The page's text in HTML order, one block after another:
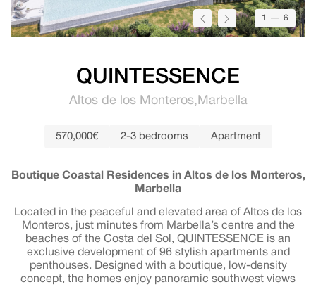
1 — 6
QUINTESSENCE
Altos de los Monteros Marbella
570,000€ 2-3 bedrooms Apartment
Boutique Coastal Residences in Altos de los Monteros,
Marbella
Located in the peaceful and elevated area of Altos de los
Monteros, just minutes from Marbella’s centre and the
beaches of the Costa del Sol, QUINTESSENCE is an
exclusive development of 96 stylish apartments and
penthouses. Designed with a boutique, low-density
concept, the homes enjoy panoramic southwest views